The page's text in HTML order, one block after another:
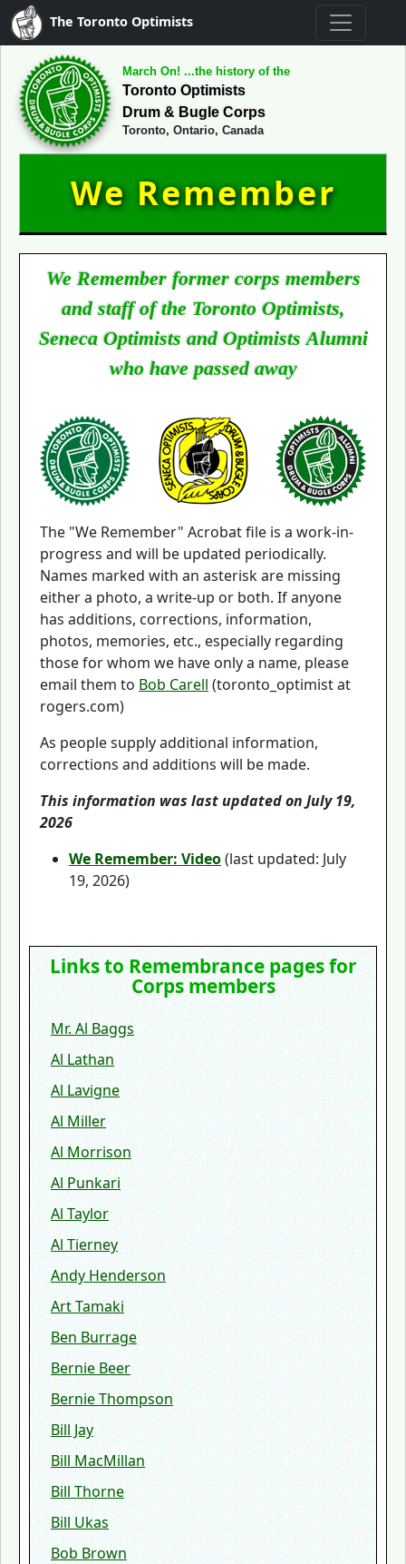
The Toronto Optimists
March On! ...the history of the
Toronto Optimists
Drum & Bugle Corps
Toronto, Ontario, Canada
We Remember
We Remember former corps members
and staff of the Toronto Optimists,
Seneca Optimists and Optimists Alumni
who have passed away
The "We Remember" Acrobat file is a work-in-
progress and will be updated periodically.
Names marked with an asterisk are missing
either a photo, a write-up or both. If anyone
has additions, corrections, information,
photos, memories, etc., especially regarding
those for whom we have only a name, please
email them to Bob Carell (toronto_optimist at
rogers.com)
As people supply additional information,
corrections and additions will be made.
This information was last updated on July 19,
2026
We Remember: Video(last updated: July
19, 2026)
Links to Remembrance pages for
Corps members
Mr. Al Baggs
Al Lathan
Al Lavigne
Al Miller
Al Morrison
Al Punkari
Al Taylor
Al Tierney
Andy Henderson
Art Tamaki
Ben Burrage
Bernie Beer
Bernie Thompson
Bill Jay
Bill MacMillan
Bill Thorne
Bill Ukas
Bob Brown